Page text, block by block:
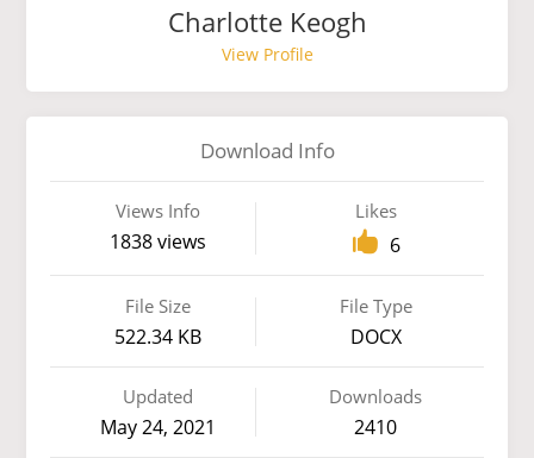
Charlotte Keogh
View Profile
Download Info
Views Info
1838 views
Likes
6
File Size
522.34 KB
File Type
DOCX
Updated
May 24, 2021
Downloads
2410